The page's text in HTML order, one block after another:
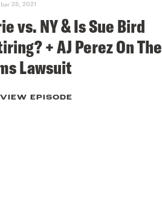
28, 2021
vs. NY & Is Sue Bird
+ AJ Perez On The
Lawsuit
VIEW EPISODE